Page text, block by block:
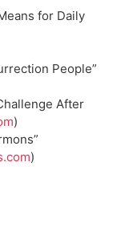
for Daily
People”
After
)
)